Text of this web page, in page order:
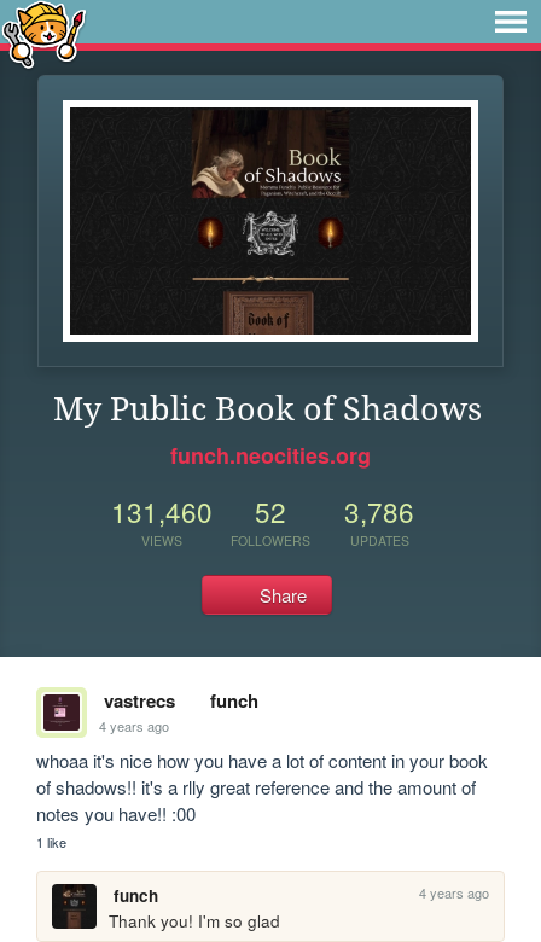
My Public Book of Shadows
funch.neocities.org
131,460
VIEWS
52
FOLLOWERS
3,786
UPDATES
Share
vastrecs funch
4 years ago
whoaa it's nice how you have a lot of content in your book
of shadows!! it's a rlly great reference and the amount of
notes you have!! :00
1 like
funch 4 years ago
Thank you! I'm so glad